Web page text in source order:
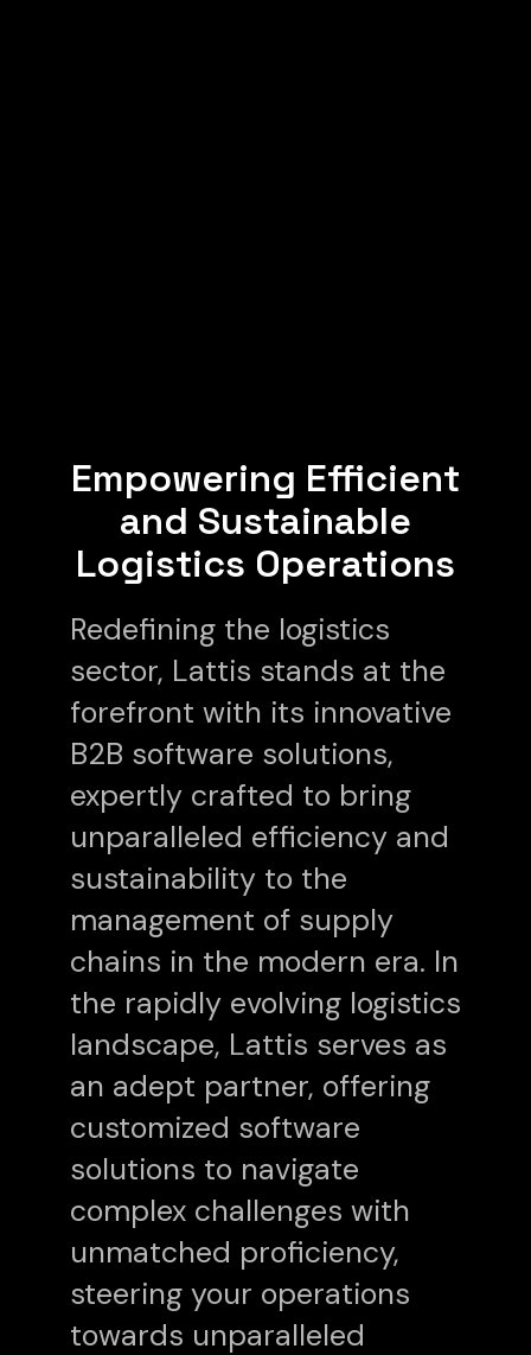
Empowering Efficient
and Sustainable
Logistics Operations
Redefining the logistics
sector, Lattis stands at the
forefront with its innovative
B2B software solutions,
expertly crafted to bring
unparalleled efficiency and
sustainability to the
management of supply
chains in the modern era. In
the rapidly evolving logistics
landscape, Lattis serves as
an adept partner, offering
customized software
solutions to navigate
complex challenges with
unmatched proficiency,
steering your operations
towards unparalleled